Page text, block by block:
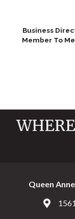
Business
Member To
Queen
Address